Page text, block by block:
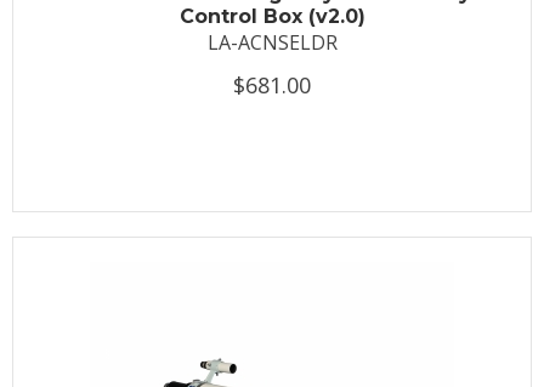
Control Box (v2.0)
LA-ACNSELDR
$681.00